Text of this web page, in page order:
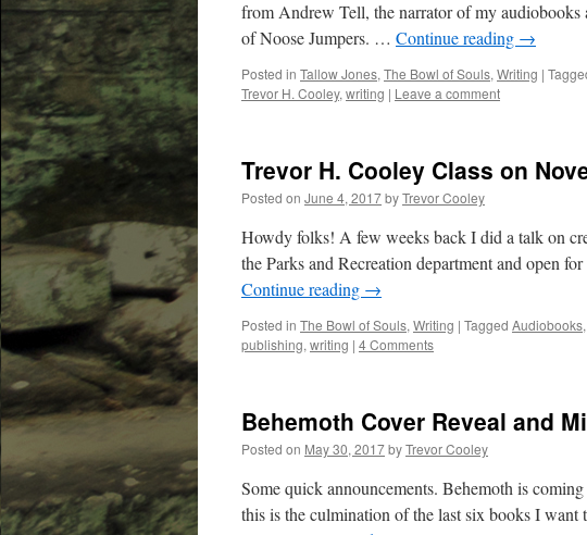
from Andrew Tell, the narrator of my audiobooks
of Noose Jumpers. … Continue reading →
Posted in Tallow Jones, The Bowl of Souls, Writing |
Trevor H. Cooley, writing | Leave a comment
Trevor H. Cooley Class on
Posted on June 4, 2017byTrevor Cooley
Howdy folks! A few weeks back I did a talk on
the Parks and Recreation department and open
Continue reading →
Posted in The Bowl of Souls, Writing | Tagged Audiobooks,
publishing, writing | 4 Comments
Behemoth Cover Reveal and
Posted on May 30, 2017byTrevor Cooley
Some quick announcements. Behemoth is
this is the culmination of the last six books I want